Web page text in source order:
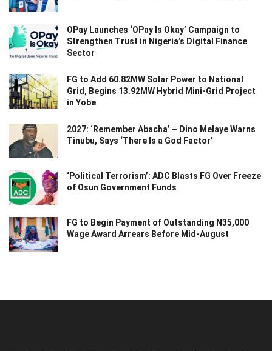
OPay Launches ‘OPay Is Okay’ Campaign to
Strengthen Trust in Nigeria’s Digital Finance
Sector
FG to Add 60.82MW Solar Power to National
Grid, Begins 13.92MW Hybrid Mini-Grid Project
in Yobe
2027: ‘Remember Abacha’ – Dino Melaye Warns
Tinubu, Says ‘There Is a God Factor’
‘Political Terrorism’: ADC Blasts FG Over Freeze
of Osun Government Funds
FG to Begin Payment of Outstanding N35,000
Wage Award Arrears Before Mid-August